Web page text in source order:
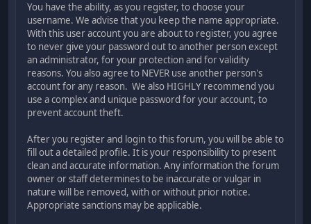
You have the ability, as you register, to choose your
username. We advise that you keep the name appropriate.
With this user account you are about to register, you agree
to never give your password out to another person except
an administrator, for your protection and for validity
reasons. You also agree to NEVER use another person's
account for any reason. We also HIGHLY recommend you
use a complex and unique password for your account, to
prevent account theft.
After you register and login to this forum, you will be able to
fill out a detailed profile. It is your responsibility to present
clean and accurate information. Any information the forum
owner or staff determines to be inaccurate or vulgar in
nature will be removed, with or without prior notice.
Appropriate sanctions may be applicable.